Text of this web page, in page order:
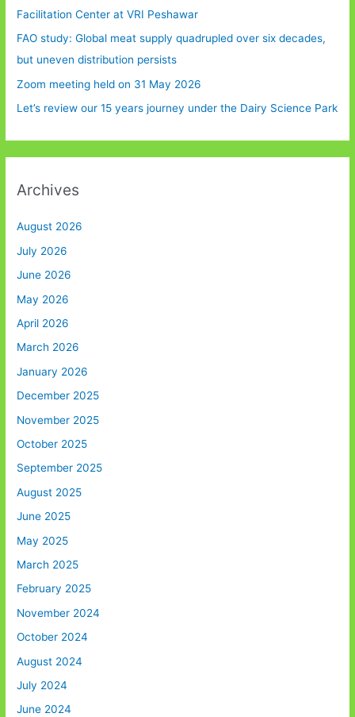
Facilitation Center at VRI Peshawar
FAO study: Global meat supply quadrupled over six decades,
but uneven distribution persists
Zoom meeting held on 31 May 2026
Let’s review our 15 years journey under the Dairy Science Park
Archives
August 2026
July 2026
June 2026
May 2026
April 2026
March 2026
January 2026
December 2025
November 2025
October 2025
September 2025
August 2025
June 2025
May 2025
March 2025
February 2025
November 2024
October 2024
August 2024
July 2024
June 2024